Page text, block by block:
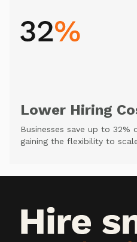
Lower Hiring
Businesses save up to 32%
gaining the flexibility to